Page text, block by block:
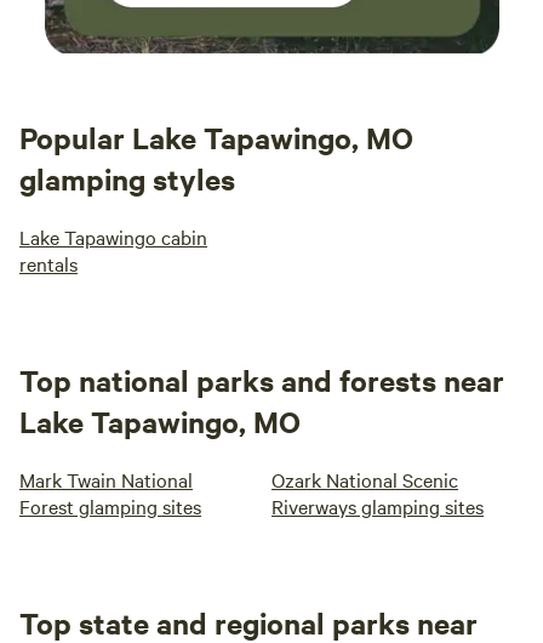
Popular Lake Tapawingo, MO
glamping styles
Lake Tapawingo cabin
rentals
Top national parks and forests near
Lake Tapawingo, MO
Mark Twain National
Forest glamping sites
Ozark National Scenic
Riverways glamping sites
Top state and regional parks near